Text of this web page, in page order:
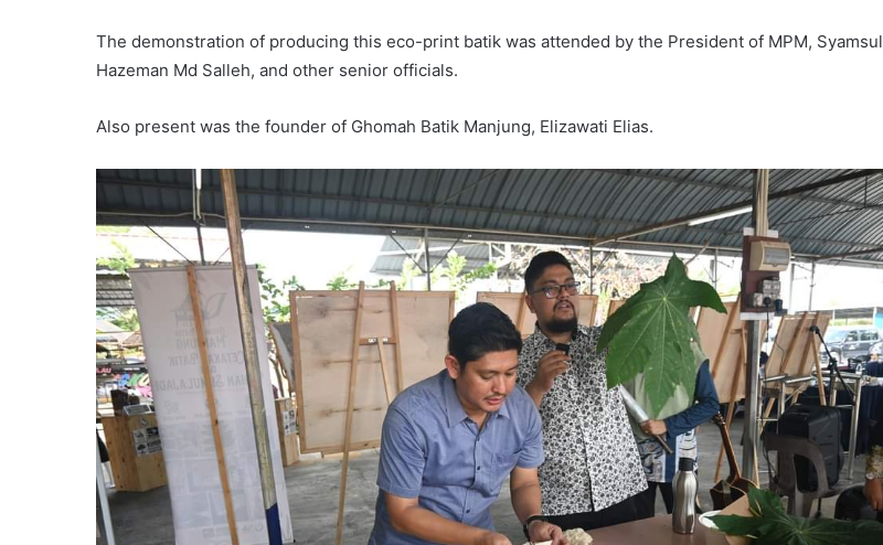
The demonstration of producing this eco-print batik was attended by the President of MPM, Syamsul
Hazeman Md Salleh, and other senior officials.
Also present was the founder of Ghomah Batik Manjung, Elizawati Elias.